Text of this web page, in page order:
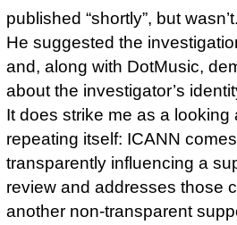
published “shortly”, but
He suggested the
and, along with DotMusic,
about the investigator’s
It does strike me as a looking
repeating itself: ICANN
transparently influencing a
review and addresses those
another non-transparent